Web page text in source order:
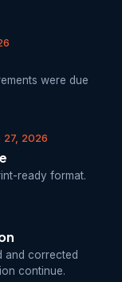
were due
2026
ready format.
and corrected
continue.